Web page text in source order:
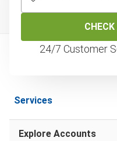
24/7 Customer
Services
Explore Accounts